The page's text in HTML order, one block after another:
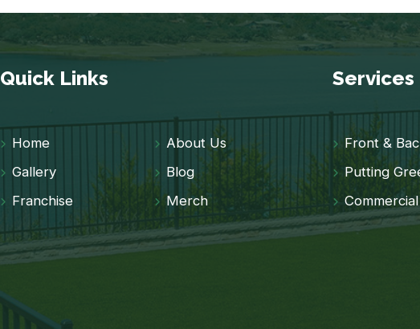
Quick Links
Home
About Us
Gallery
Blog
Franchise
Merch
Services
Front &
Putting
Commercial